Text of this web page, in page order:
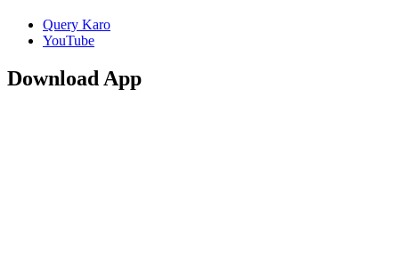
Query Karo
YouTube
Download App